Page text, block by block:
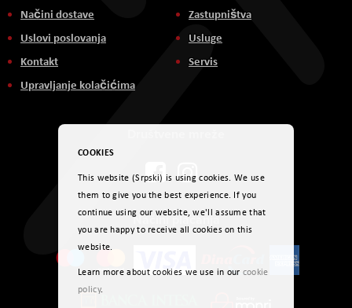
Načini dostave
Uslovi poslovanja
Kontakt
Upravljanje kolačićima
Zastupništva
Usluge
Servis
Načini plaćanja
COOKIES
This website (Srpski) is using cookies. We use
them to give you the best experience. If you
continue using our website, we'll assume that
you are happy to receive all cookies on this
website.
Learn more about cookies we use in our cookie
policy.